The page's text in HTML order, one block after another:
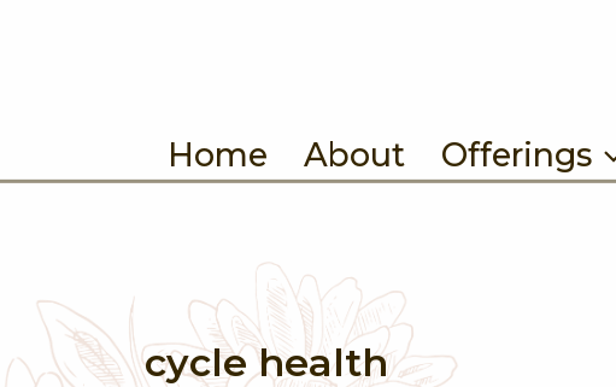
Home About Offerings
cycle health